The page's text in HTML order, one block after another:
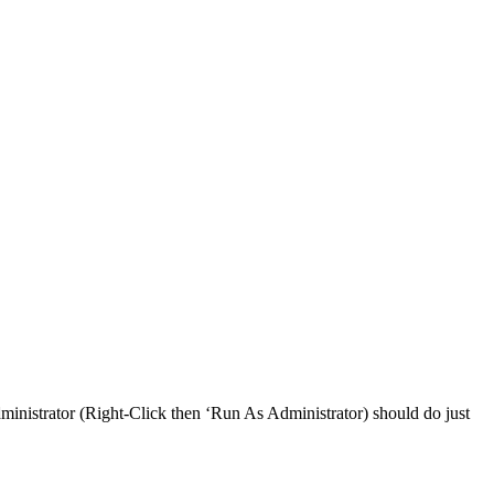
(Right-Click then ‘Run As Administrator) should do just